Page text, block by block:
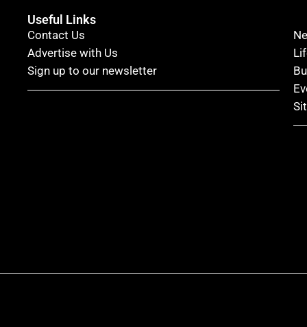
Useful Links
Contact Us
Advertise with Us
Sign up to our newsletter